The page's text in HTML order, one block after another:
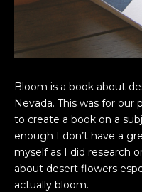
Bloom is a book about
Nevada. This was for our
to create a book on a
enough I don’t have a
myself as I did research
about desert flowers
actually bloom.